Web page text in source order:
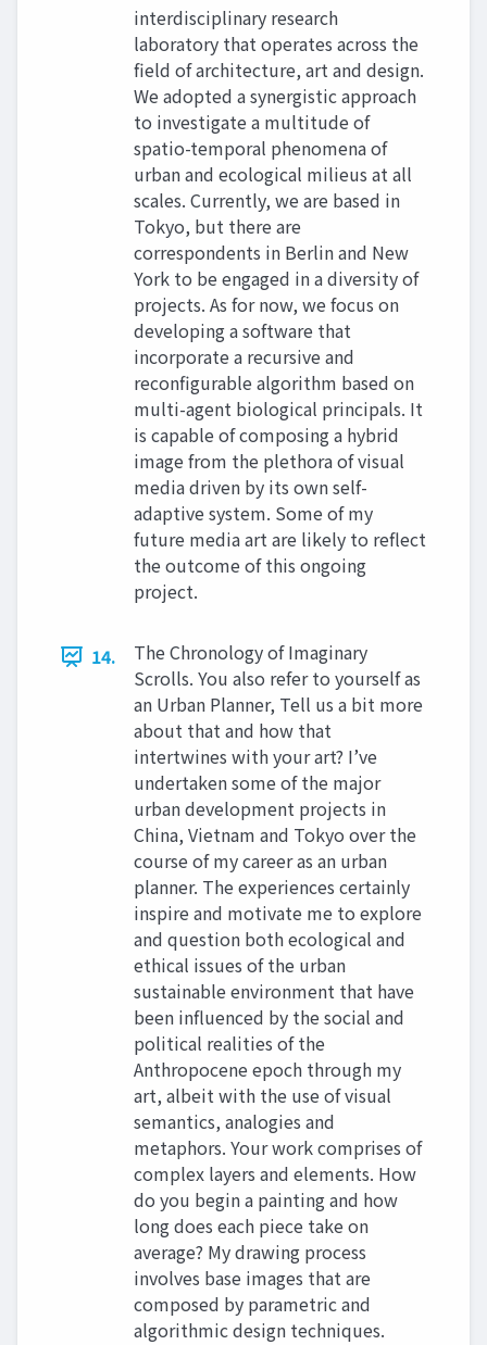
interdisciplinary research
laboratory that operates across the
field of architecture, art and design.
We adopted a synergistic approach
to investigate a multitude of
spatio-temporal phenomena of
urban and ecological milieus at all
scales. Currently, we are based in
Tokyo, but there are
correspondents in Berlin and New
York to be engaged in a diversity of
projects. As for now, we focus on
developing a software that
incorporate a recursive and
reconfigurable algorithm based on
multi-agent biological principals. It
is capable of composing a hybrid
image from the plethora of visual
media driven by its own self-
adaptive system. Some of my
future media art are likely to reflect
the outcome of this ongoing
project.
14.
The Chronology of Imaginary
Scrolls. You also refer to yourself as
an Urban Planner, Tell us a bit more
about that and how that
intertwines with your art? I’ve
undertaken some of the major
urban development projects in
China, Vietnam and Tokyo over the
course of my career as an urban
planner. The experiences certainly
inspire and motivate me to explore
and question both ecological and
ethical issues of the urban
sustainable environment that have
been influenced by the social and
political realities of the
Anthropocene epoch through my
art, albeit with the use of visual
semantics, analogies and
metaphors. Your work comprises of
complex layers and elements. How
do you begin a painting and how
long does each piece take on
average? My drawing process
involves base images that are
composed by parametric and
algorithmic design techniques.